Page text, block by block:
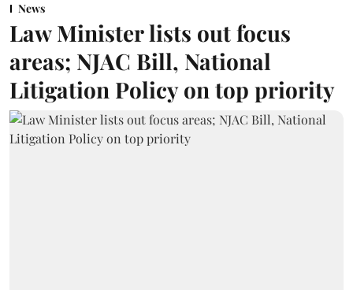
News
Law Minister lists out focus
areas; NJAC Bill, National
Litigation Policy on top priority